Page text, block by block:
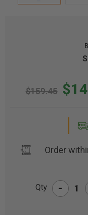
$159.45
Order
CURRENT
Qty -